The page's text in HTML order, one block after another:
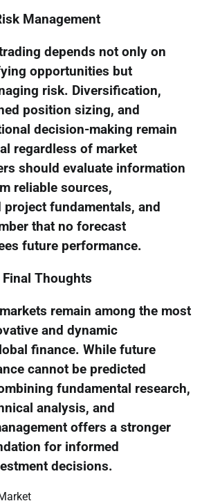
Management
depends not only on
opportunities but
risk. Diversification,
position sizing, and
decision-making remain
regardless of market
should evaluate information
reliable sources,
project fundamentals, and
that no forecast
future performance.
Final Thoughts
remain among the most
and dynamic
finance. While future
cannot be predicted
fundamental research,
analysis, and
offers a stronger
for informed
decisions.